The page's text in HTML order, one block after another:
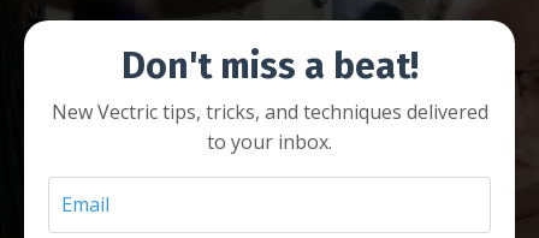
Don't miss a beat!
New Vectric tips, tricks, and techniques delivered
to your inbox.